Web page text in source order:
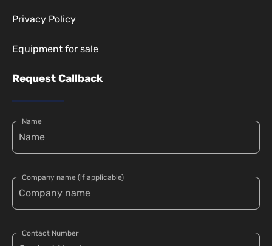
Privacy Policy
Equipment for sale
Request Callback
Name
Company name (if applicable)
Contact Number